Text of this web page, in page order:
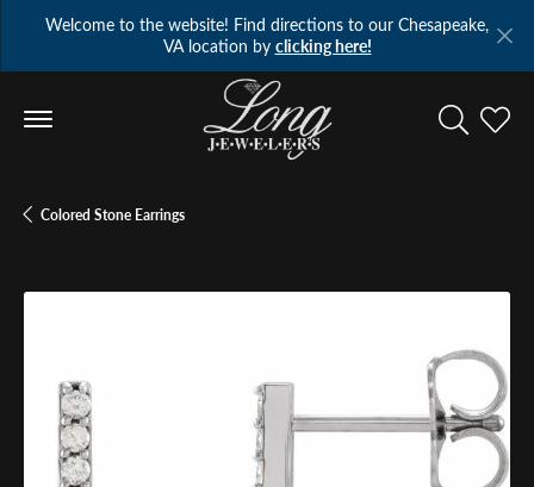
Welcome to the website! Find directions to our Chesapeake,
VA location by clicking here!
Toggle
Colored Stone Earrings